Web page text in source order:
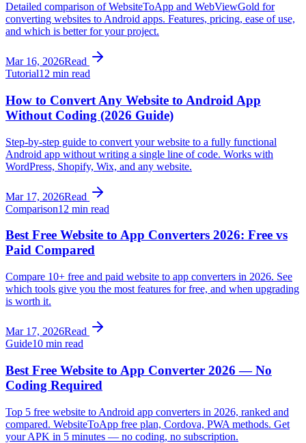
Detailed comparison of WebsiteToApp and WebViewGold for
converting websites to Android apps. Features, pricing, ease of use,
and which is better for your project.
Mar 16, 2026Read
Tutorial12 min read
How to Convert Any Website to Android App
Without Coding (2026 Guide)
Step-by-step guide to convert your website to a fully functional
Android app without writing a single line of code. Works with
WordPress, Shopify, Wix, and any website.
Mar 17, 2026Read
Comparison12 min read
Best Free Website to App Converters 2026: Free vs
Paid Compared
Compare 10+ free and paid website to app converters in 2026. See
which tools give you the most features for free, and when upgrading
is worth it.
Mar 17, 2026Read
Guide10 min read
Best Free Website to App Converter 2026 — No
Coding Required
Top 5 free website to Android app converters in 2026, ranked and
compared. WebsiteToApp free plan, Cordova, PWA methods. Get
your APK in 5 minutes — no coding, no subscription.